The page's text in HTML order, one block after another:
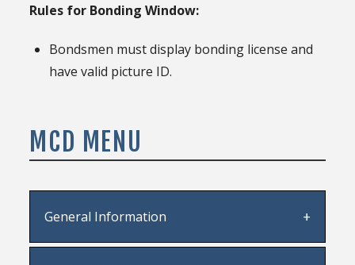
Rules for Bonding Window:
Bondsmen must display bonding license and
have valid picture ID.
MCD MENU
General Information